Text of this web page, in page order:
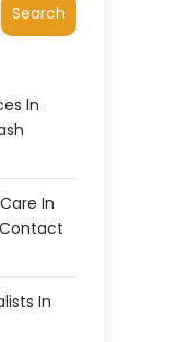
Search
In
In
Contact
In